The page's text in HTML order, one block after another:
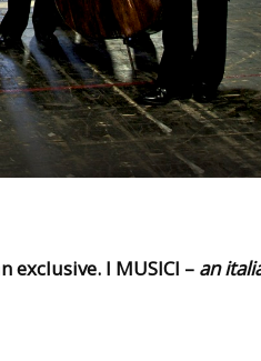
exclusive. I MUSICI – an